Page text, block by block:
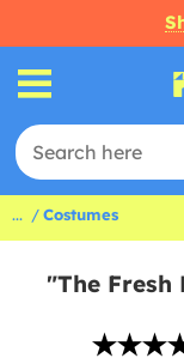
... Costumes
"The Fresh